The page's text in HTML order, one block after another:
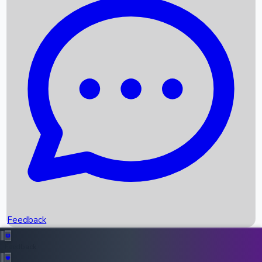
Recent News
Box Office Records
Upcoming Movies
Recent OTT Movies
Feedback